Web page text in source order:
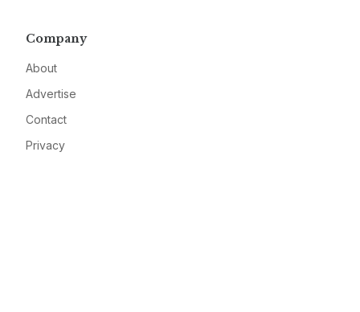
Company
About
Advertise
Contact
Privacy